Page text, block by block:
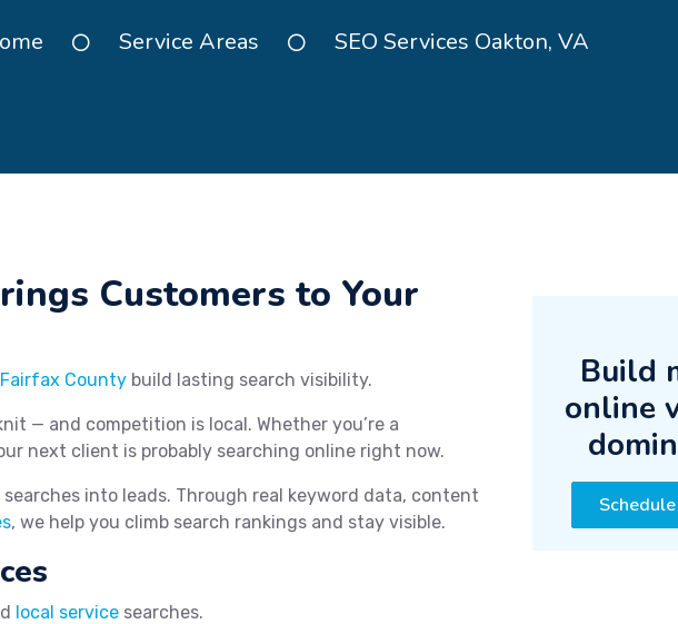
Service Areas SEO Services Oakton, VA
Customers to Your
Fairfax County build lasting search visibility.
— and competition is local. Whether you’re a
next client is probably searching online right now.
into leads. Through real keyword data, content
, we help you climb search rankings and stay visible.
local service searches.
Build
online